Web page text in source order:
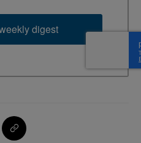
digest